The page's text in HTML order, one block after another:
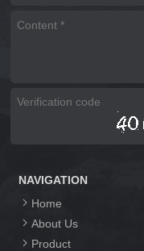
NAVIGATION
Home
About Us
Product